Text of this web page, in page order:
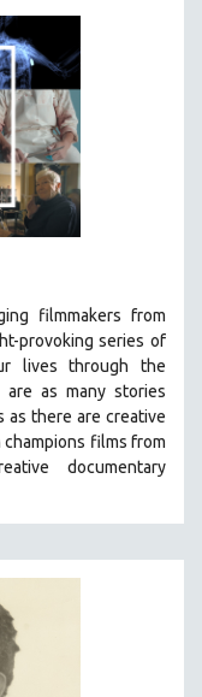
filmmakers from
provoking series of
lives through the
as many stories
there are creative
films from
documentary